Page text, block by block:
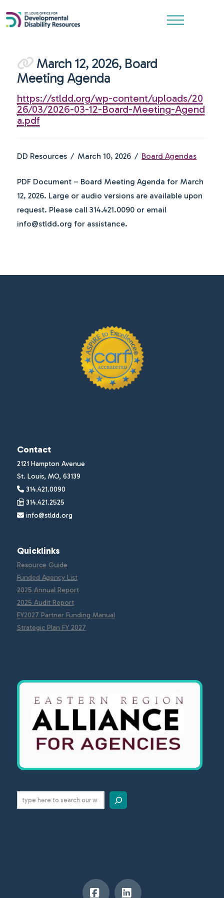
March 12, 2026, Board
Meeting Agenda
https://stldd.org/wp-content/uploads/20
26/03/2026-03-12-Board-Meeting-Agend
a.pdf
DD Resources March 10, 2026 Board Agendas
PDF Document – Board Meeting Agenda for March
12, 2026. Large or audio versions are available upon
request. Please call 314.421.0090 or email
info@stldd.org for assistance.
Contact
2121 Hampton Avenue
St. Louis, MO, 63139
314.421.0090
314.421.2525
info@stldd.org
Quicklinks
Resource Guide
Funded Agency List
2025 Annual Report
2025 Audit Report
FY2027 Partner Funding Manual
Strategic Plan FY 2027
Search